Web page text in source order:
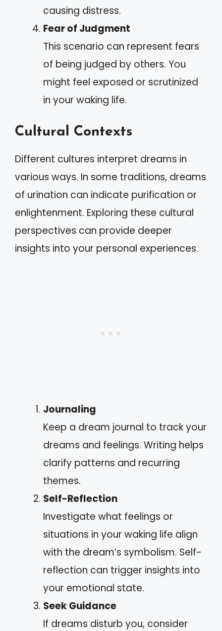
causing distress.
Fear of Judgment
This scenario can represent fears
of being judged by others. You
might feel exposed or scrutinized
in your waking life.
Cultural Contexts
Different cultures interpret dreams in
various ways. In some traditions, dreams
of urination can indicate purification or
enlightenment. Exploring these cultural
perspectives can provide deeper
insights into your personal experiences.
Journaling
Keep a dream journal to track your
dreams and feelings. Writing helps
clarify patterns and recurring
themes.
Self-Reflection
Investigate what feelings or
situations in your waking life align
with the dream’s symbolism. Self-
reflection can trigger insights into
your emotional state.
Seek Guidance
If dreams disturb you, consider